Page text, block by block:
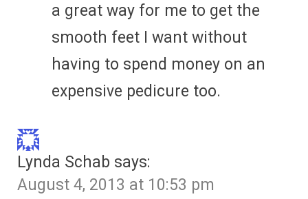
a great way for me to get the
smooth feet I want without
having to spend money on an
expensive pedicure too.
Lynda Schab says:
August 4, 2013 at 10:53 pm